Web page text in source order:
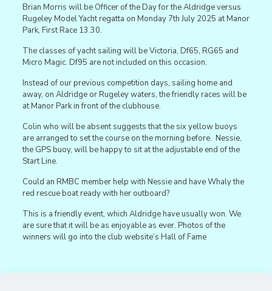
Brian Morris will be Officer of the Day for the Aldridge versus
Rugeley Model Yacht regatta on Monday 7th July 2025 at Manor
Park, First Race 13.30.
The classes of yacht sailing will be Victoria, Df65, RG65 and
Micro Magic. Df95 are not included on this occasion.
Instead of our previous competition days, sailing home and
away, on Aldridge or Rugeley waters, the friendly races will be
at Manor Park in front of the clubhouse.
Colin who will be absent suggests that the six yellow buoys
are arranged to set the course on the morning before. Nessie,
the GPS buoy, will be happy to sit at the adjustable end of the
Start Line.
Could an RMBC member help with Nessie and have Whaly the
red rescue boat ready with her outboard?
This is a friendly event, which Aldridge have usually won. We
are sure that it will be as enjoyable as ever. Photos of the
winners will go into the club website’s Hall of Fame